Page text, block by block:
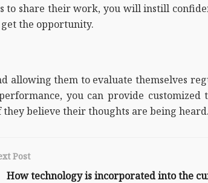
share their work, you will instill
the opportunity.
allowing them to evaluate themselves
you can provide customized
believe their thoughts are being heard.
Post
How technology is incorporated into the